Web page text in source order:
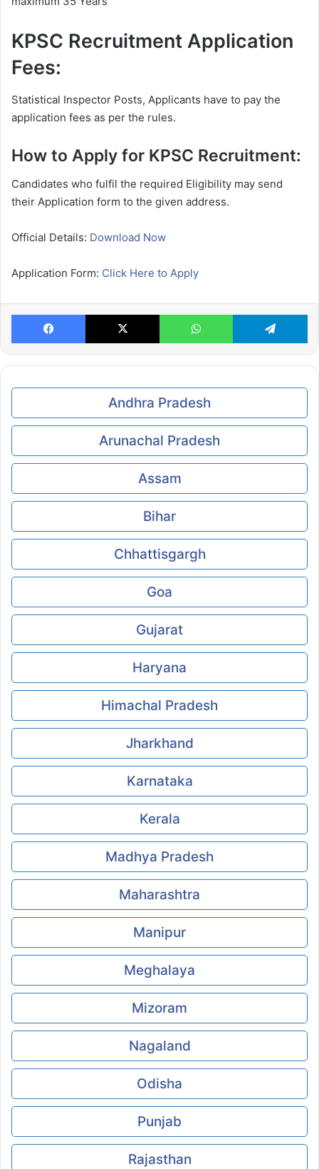
KPSC Recruitment Application
Fees:
Statistical Inspector Posts, Applicants have to pay the
application fees as per the rules.
How to Apply for KPSC Recruitment:
Candidates who fulfil the required Eligibility may send
their Application form to the given address.
Official Details: Download Now
Application Form: Click Here to Apply
Facebook X WhatsApp
Andhra Pradesh
Arunachal Pradesh
Assam
Bihar
Chhattisgargh
Goa
Gujarat
Haryana
Himachal Pradesh
Jharkhand
Karnataka
Kerala
Madhya Pradesh
Maharashtra
Manipur
Meghalaya
Mizoram
Nagaland
Odisha
Punjab
Rajasthan